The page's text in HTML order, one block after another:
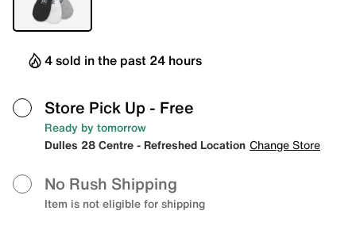
4 sold in the past 24 hours
Store Pick Up - Free
Ready by tomorrow
Dulles 28 Centre - Refreshed Location Change Store
No Rush Shipping
Item is not eligible for shipping